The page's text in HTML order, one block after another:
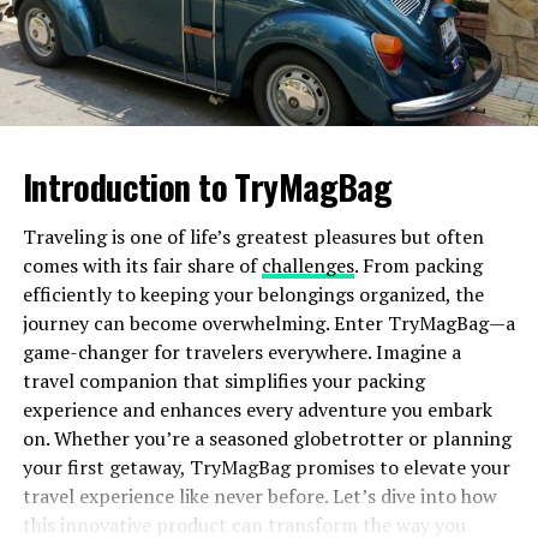
Camping
Packaging the right gear is crucial when camping in
Iceland’s unpredictable climate. High-quality and
temperatures and sudden weather changes. A reliable
tent, preferably one that can withstand wind and rain,
will become your best companion. Insulating sleeping
bags and layered clothing are essential to keeping
warm, especially during the cooler nights. Before
departure, thoroughly reviewing a crucial backpacking
checklistwill ensure you’re well-prepared for Iceland’s
unique camping challenges.
Remember that you’ll need essentials such as water
filters, camp stoves, and ample non-perishable food to
support you throughout your trip.
Introduction to TryMagBag
Traveling is one of life’s greatest pleasures but often
comes with its fair share ofchallenges. From packing
efficiently to keeping your belongings organized, the
journey can become overwhelming. Enter TryMagBag—a
game-changer for travelers everywhere. Imagine a
travel companion that simplifies your packing
experience and enhances every adventure you embark
on. Whether you’re a seasoned globetrotter or planning
your first getaway, TryMagBag promises to elevate your
travel experience like never before. Let’s dive into how
this innovative product can transform the way you